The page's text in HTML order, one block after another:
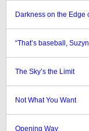
Darkness on the Edge
“That’s baseball,
The Sky’s the Limit
Not What You Want
Opening Way